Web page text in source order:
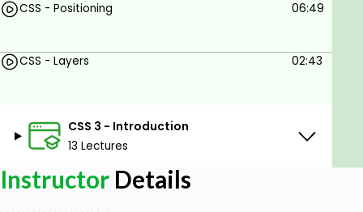
CSS - Positioning 06:49
CSS - Layers 02:43
CSS 3 - Introduction
13 Lectures
Instructor Details